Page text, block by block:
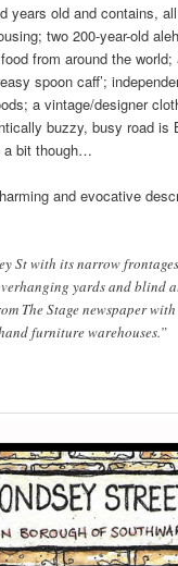
years old and contains,
two 200-year-old
from around the
spoon caff’;
a vintage/designer
buzzy, busy road is
a bit though…
and evocative
St with its narrow
yards and blind
The Stage newspaper
furniture warehouses.”